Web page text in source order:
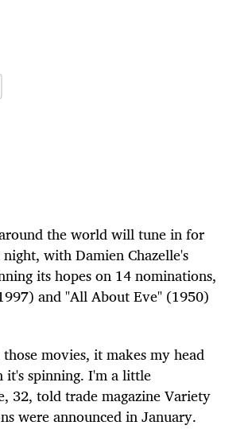
the world will tune in for
with Damien Chazelle's
its hopes on 14 nominations,
and "All About Eve" (1950)
movies, it makes my head
it's spinning. I'm a little
32, told trade magazine Variety
were announced in January.